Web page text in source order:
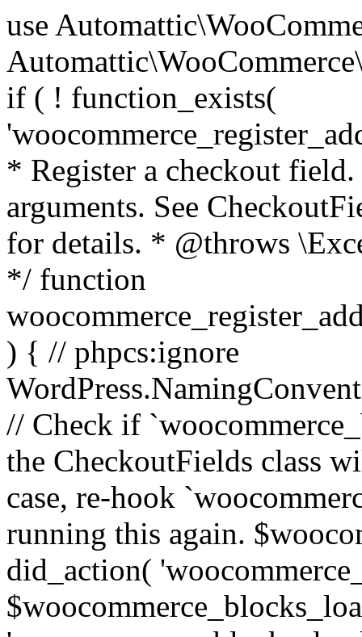
use Automattic\WooCommerce\Blocks\Package; use Automattic\WooCommerce\Blocks\Domain\Services\CheckoutFields; if ( ! function_exists( 'woocommerce_register_additional_checkout_field' ) ) { /** * Register a checkout field. * * @param array $options Field arguments. See CheckoutFields::register_checkout_field() for details. * @throws \Exception If field registration fails. */ function woocommerce_register_additional_checkout_field( $options ) { // phpcs:ignore WordPress.NamingConventions.ValidFunctionName.FunctionDoubleUnderscore,PHPCompatibility.FunctionNameRestrictions.ReservedFunctionNames.FunctionDoubleUnderscore // Check if `woocommerce_blocks_loaded` ran. If not then the CheckoutFields class will not be available yet. // In that case, re-hook `woocommerce_blocks_loaded` and try running this again. $woocommerce_blocks_loaded_ran = did_action( 'woocommerce_blocks_loaded' ); if ( ! $woocommerce_blocks_loaded_ran ) { add_action( 'woocommerce_blocks_loaded', function () use ( $options ) { woocommerce_register_additional_checkout_field( $options ); } ); return; } $checkout_fields = Package::container()->get( CheckoutFields::class ); $result = $checkout_fields->register_checkout_field( $options ); if ( is_wp_error( $result ) ) { throw new \Exception( esc_attr( $result->get_error_message() ) ); } } } if ( ! function_exists( '__experimental_woocommerce_blocks_register_checkout_field' ) ) { /** * Register a checkout field. * * @param array $options Field arguments. See CheckoutFields::register_checkout_field() for details. * @throws \Exception If field registration fails. * @deprecated 5.6.0 Use woocommerce_register_additional_checkout_field() instead. */ function __experimental_woocommerce_blocks_register_checkout_field( $options ) { // phpcs:ignore WordPress.NamingConventions.ValidFunctionName.FunctionDoubleUnderscore,PHPCompatibility.FunctionNameRestrictions.ReservedFunctionNames.FunctionDoubleUnderscore wc_deprecated_function( __FUNCTION__, '8.9.0', 'woocommerce_register_additional_checkout_field' ); woocommerce_register_additional_checkout_field( $options ); } } if ( ! function_exists( '__internal_woocommerce_blocks_deregister_checkout_field' ) ) { /** * Deregister a checkout field. * * @param string $field_id Field ID. * @throws \Exception If field deregistration fails. * @internal */ function __internal_woocommerce_blocks_deregister_checkout_field( $field_id ) { // phpcs:ignore WordPress.NamingConventions.ValidFunctionName.FunctionDoubleUnderscore,PHPCompatibility.FunctionNameRestrictions.ReservedFunctionNames.FunctionDoubleUnderscore $checkout_fields = Package::container()->get( CheckoutFields::class ); $result = $checkout_fields->deregister_checkout_field( $field_id ); if ( is_wp_error( $result ) ) { throw new \Exception( esc_attr( $result->get_error_message() ) ); } } } /** * WooCommerce Stock Functions * * Functions used to manage product stock levels. * * @package WooCommerce\Functions * @version 3.4.0 */ defined( 'ABSPATH' ) || exit; use Automattic\WooCommerce\Checkout\Helpers\ReserveStock; use Automattic\WooCommerce\Enums\ProductType; /** * Update a product's stock amount. * * Uses queries rather than update_post_meta so we can do this in one query (to avoid stock issues). * * @since 3.0.0 this supports set, increase and decrease. * * @param int|WC_Product $product Product ID or product instance. * @param int|null $stock_quantity Stock quantity. * @param string $operation Type of operation, allows 'set', 'increase' and 'decrease'. * @param bool $updating If true, the product object won't be saved here as it will be updated later. * @return bool|int|null */ function wc_update_product_stock( $product, $stock_quantity = null, $operation = 'set', $updating = false ) { if ( ! is_a( $product, 'WC_Product' ) ) { $product = wc_get_product( $product ); } if ( ! $product ) { return false; } if ( ! is_null( $stock_quantity ) && $product->managing_stock() ) { // Some products (variations) can have their stock managed by their parent. Get the correct object to be updated here. $product_id_with_stock = $product->get_stock_managed_by_id(); $product_with_stock = $product_id_with_stock !== $product->get_id() ? wc_get_product( $product_id_with_stock ) : $product; $data_store = WC_Data_Store::load( 'product' ); // Fire actions to let 3rd parties know the stock is about to be changed. if ( $product_with_stock->is_type( ProductType::VARIATION ) ) { // phpcs:disable WooCommerce.Commenting.CommentHooks.MissingSinceComment /** This action is documented in includes/data-stores/class-wc-product-data-store-cpt.php */ do_action( 'woocommerce_variation_before_set_stock', $product_with_stock ); } else { // phpcs:disable WooCommerce.Commenting.CommentHooks.MissingSinceComment /** This action is documented in includes/data-stores/class-wc-product-data-store-